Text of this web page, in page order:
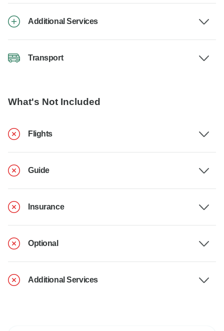
Additional Services
Transport
What's Not Included
Flights
Guide
Insurance
Optional
Additional Services